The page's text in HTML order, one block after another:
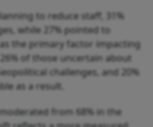
to reduce staff, 31%
while 27% pointed to
the primary factor impacting
of those uncertain about
challenges, and 20%
as a result.
from 68% in the